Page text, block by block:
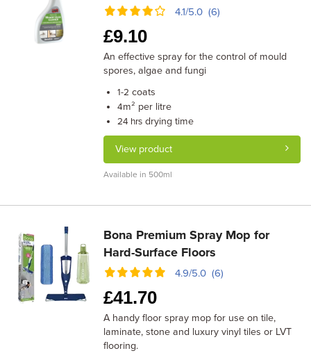
4.1/5.0 (6)
£9.10
An effective spray for the control of mould
spores, algae and fungi
1-2 coats
4m² per litre
24 hrs drying time
View product
Available in 500ml
Bona Premium Spray Mop for
Hard-Surface Floors
4.9/5.0 (6)
£41.70
A handy floor spray mop for use on tile,
laminate, stone and luxury vinyl tiles or LVT
flooring.